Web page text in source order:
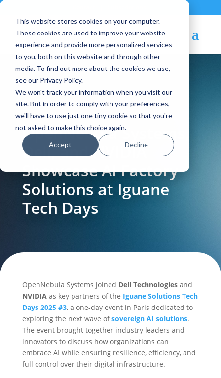
This website stores cookies on your computer.
These cookies are used to improve your website
experience and provide more personalized services
to you, both on this website and through other
media. To find out more about the cookies we use,
see our Privacy Policy.
We won't track your information when you visit our
site. But in order to comply with your preferences,
we'll have to use just one tiny cookie so that you're
not asked to make this choice again.
Accept Decline
Blog Article:
OpenNebula Systems,
Dell, and NVIDIA
Showcase AI Factory
Solutions at Iguane
Tech Days
OpenNebula Systems joined Dell Technologiesand
NVIDIAas key partners of the Iguane Solutions Tech
Days 2025 #3, a one-day event in Paris dedicated to
exploring the next wave ofsovereign AI solutions.
The event brought together industry leaders and
innovators to discuss how organizations can
embrace AI while ensuring resilience, efficiency, and
full control over their digital infrastructure.